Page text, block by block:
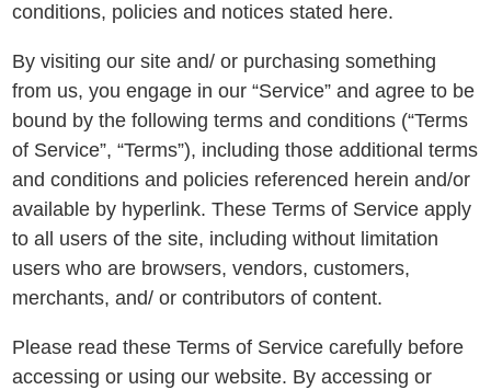
conditions, policies and notices stated here.
By visiting our site and/ or purchasing something
from us, you engage in our “Service” and agree to be
bound by the following terms and conditions (“Terms
of Service”, “Terms”), including those additional terms
and conditions and policies referenced herein and/or
available by hyperlink. These Terms of Service apply
to all users of the site, including without limitation
users who are browsers, vendors, customers,
merchants, and/ or contributors of content.
Please read these Terms of Service carefully before
accessing or using our website. By accessing or